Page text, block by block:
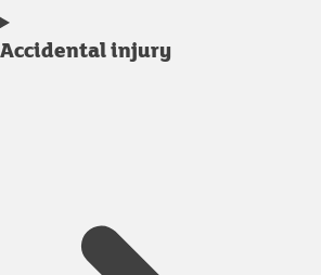
Accidental injury